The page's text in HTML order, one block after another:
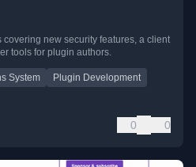
new security features, a client
tools for plugin authors.
System
Plugin Development
0 0